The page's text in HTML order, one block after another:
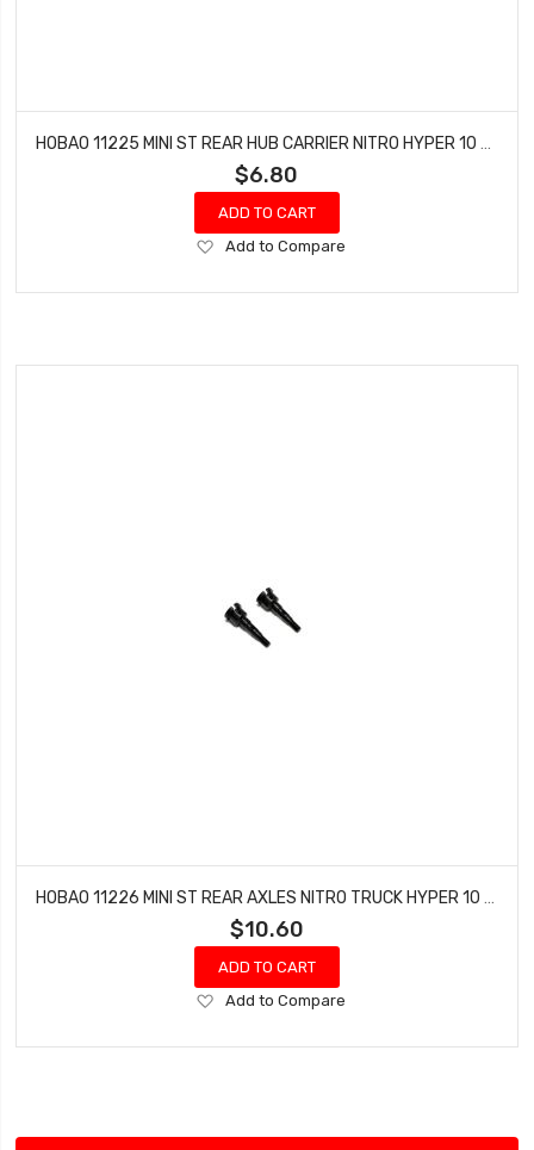
$6.80
ADD TO CART
Add
Wish
Add to Compare
$10.60
ADD TO CART
Add
Wish
Add to Compare